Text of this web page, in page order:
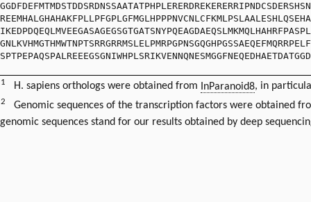
1 H. sapiens orthologs were obtained from InParanoid8, in
2
Genomic sequences of the transcription factors were obtained
genomic sequences stand for our results obtained by deep